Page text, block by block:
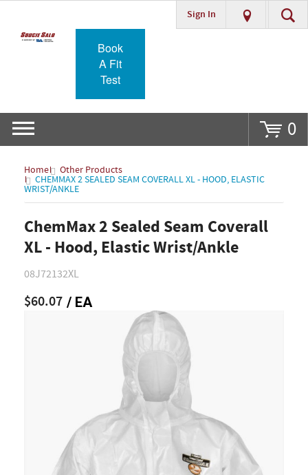
Go
Sign In
Book
A Fit
Test
0
Home Other Products
CHEMMAX 2 SEALED SEAM COVERALL XL - HOOD, ELASTIC
WRIST/ANKLE
ChemMax 2 Sealed Seam Coverall
XL - Hood, Elastic Wrist/Ankle
08J72132XL
$60.07 / EA